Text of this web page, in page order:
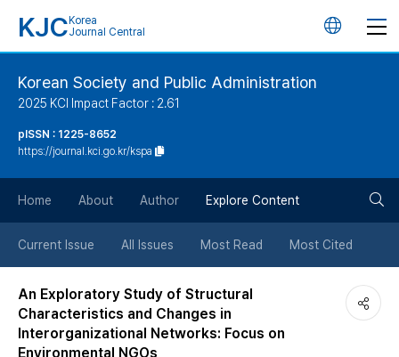
KJC Korea
Journal Central
언
튼
Korean Society and Public Administration
2025 KCI Impact Factor : 2.61
pISSN : 1225-8652
https://journal.kci.go.kr/kspa
Home About Author Explore Content
Current Issue All Issues Most Read Most Cited
An Exploratory Study of Structural
Characteristics and Changes in
Interorganizational Networks: Focus on
Environmental NGOs